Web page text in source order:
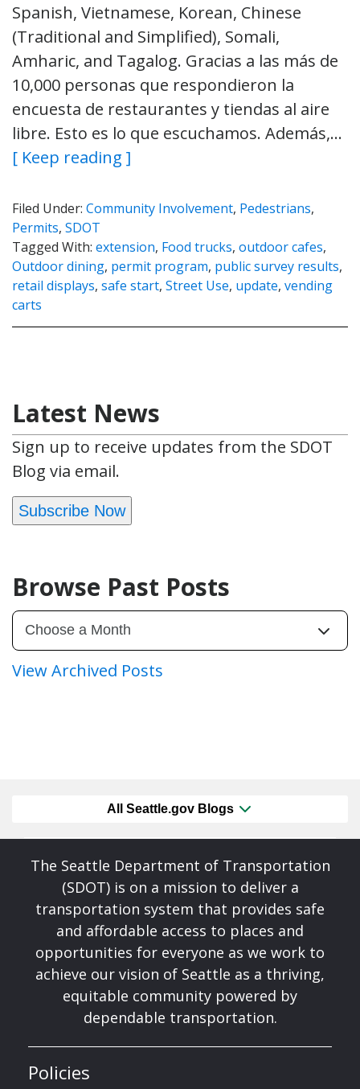
Spanish, Vietnamese, Korean, Chinese
(Traditional and Simplified), Somali,
Amharic, and Tagalog. Gracias a las más de
10,000 personas que respondieron la
encuesta de restaurantes y tiendas al aire
libre. Esto es lo que escuchamos. Además,…
[ Keep reading ]
Filed Under: Community Involvement, Pedestrians,
Permits, SDOT
Tagged With: extension, Food trucks, outdoor cafes,
Outdoor dining, permit program, public survey results,
retail displays, safe start, Street Use, update, vending
carts
Latest News
Sign up to receive updates from the SDOT
Blog via email.
Subscribe Now
Browse Past Posts
View Archived Posts
All Seattle.gov Blogs
The Seattle Department of Transportation
(SDOT) is on a mission to deliver a
transportation system that provides safe
and affordable access to places and
opportunities for everyone as we work to
achieve our vision of Seattle as a thriving,
equitable community powered by
dependable transportation.
Policies